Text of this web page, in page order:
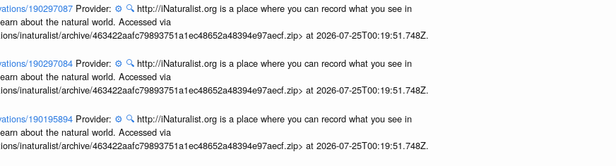
190297087 Provider: ⚙️ 🔍 http://iNaturalist.org is a place where you can record what you see in
about the natural world. Accessed via
inaturalist/archive/463422aafc79893751a1ec48652a48394e97aecf.zip> at 2026-07-25T00:19:51.748Z.
190297084 Provider: ⚙️ 🔍 http://iNaturalist.org is a place where you can record what you see in
about the natural world. Accessed via
inaturalist/archive/463422aafc79893751a1ec48652a48394e97aecf.zip> at 2026-07-25T00:19:51.748Z.
190195894 Provider: ⚙️ 🔍 http://iNaturalist.org is a place where you can record what you see in
about the natural world. Accessed via
inaturalist/archive/463422aafc79893751a1ec48652a48394e97aecf.zip> at 2026-07-25T00:19:51.748Z.